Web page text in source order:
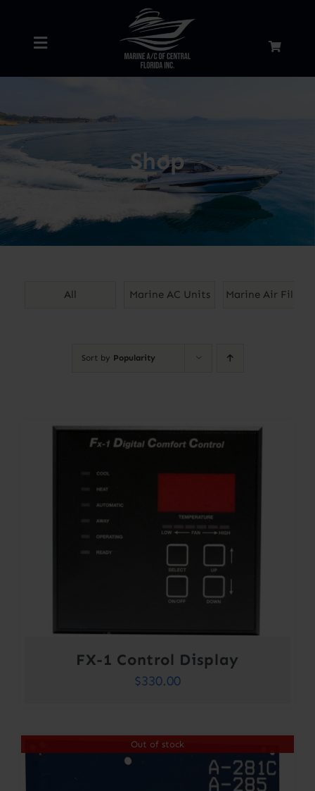
Toggle
About
Services
Shop
Shop
Sort by Popularity
FX-1 Control Display
$330.00
Out of stock
All Marine AC Units Marine Air Filters